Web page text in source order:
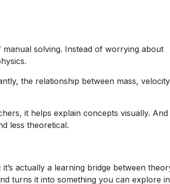
solving. Instead of worrying about
the relationship between mass,
it helps explain concepts visually.
less theoretical.
actually a learning bridge between
turns it into something you can explore in